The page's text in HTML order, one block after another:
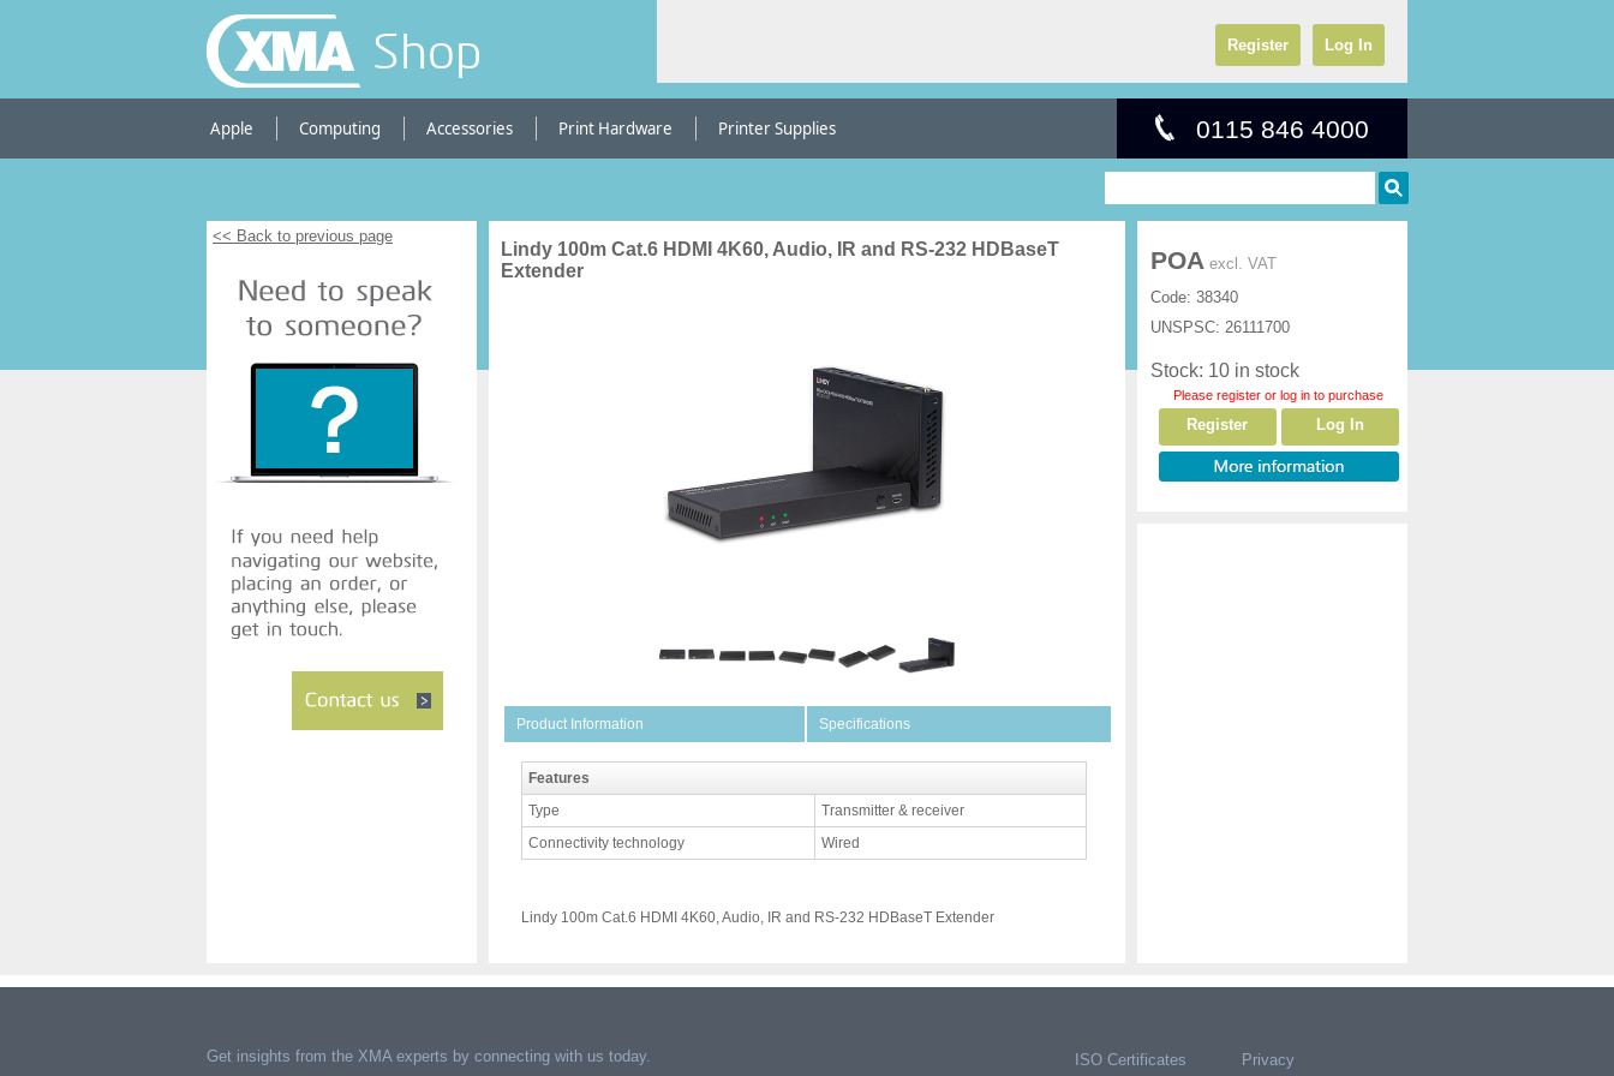
Shop Register Log In
Apple Computing Accessories Print Hardware Printer Supplies 0115 846 4000
<< Back to previous page
Lindy 100m Cat.6 HDMI 4K60, Audio, IR and RS-232 HDBaseT
Extender
Product Information Specifications
Features
Type
Transmitter & receiver
Connectivity technology
Wired
Lindy 100m Cat.6 HDMI 4K60, Audio, IR and RS-232 HDBaseT Extender
POA excl. VAT
Code: 38340
UNSPSC: 26111700
Stock: 10 in stock
Please register or log in to purchase
Register Log In
Get insights from the XMA experts by connecting with us today. ISO Certificates
Privacy